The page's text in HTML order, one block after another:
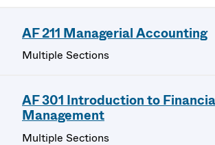
AF 211 Managerial Accounting
Multiple Sections
AF 301 Introduction to
Management
Multiple Sections